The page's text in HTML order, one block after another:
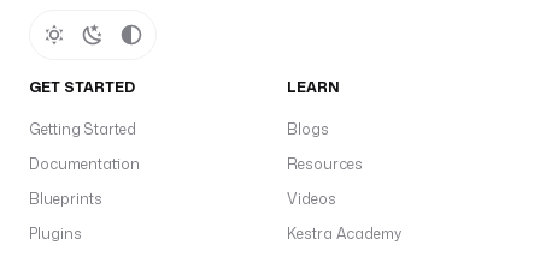
GET STARTED
Getting Started
Documentation
Blueprints
Plugins
LEARN
Blogs
Resources
Videos
Kestra Academy